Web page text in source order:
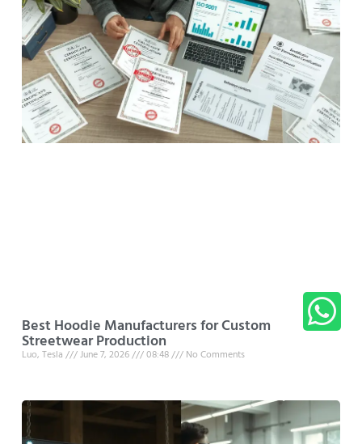
Best Hoodie Manufacturers for Custom
Streetwear Production
Luo, Tesla June 7, 2026 08:48 No Comments